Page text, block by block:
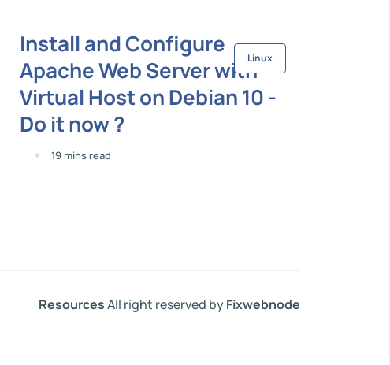
Linux
Install and Configure
Apache Web Server with
Virtual Host on Debian 10 -
Do it now ?
19 mins read
ResourcesAll right reserved byFixwebnode